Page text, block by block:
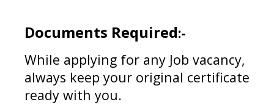
Documents Required:-
While applying for any Job vacancy,
always keep your original certificate
ready with you.